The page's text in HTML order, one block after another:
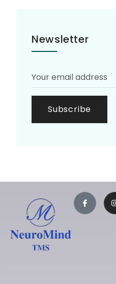
Newsletter
Subscribe